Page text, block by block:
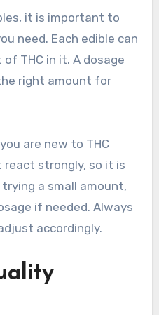
it is important to
need. Each edible can
THC in it. A dosage
right amount for
are new to THC
react strongly, so it is
a small amount,
if needed. Always
accordingly.